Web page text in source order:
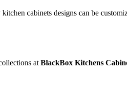
cabinets designs can be
at BlackBox Kitchens